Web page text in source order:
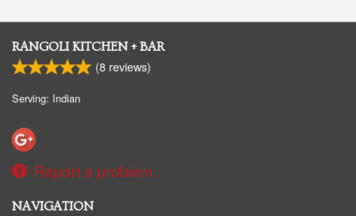
RANGOLI KITCHEN + BAR
(8 reviews)
Serving: Indian
Report a problem
NAVIGATION